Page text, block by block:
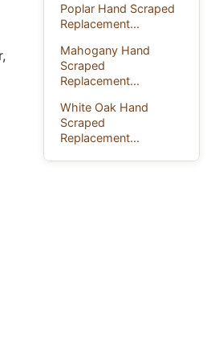
Poplar Hand Scraped
Replacement...
Mahogany Hand
Scraped
Replacement...
White Oak Hand
Scraped
Replacement...